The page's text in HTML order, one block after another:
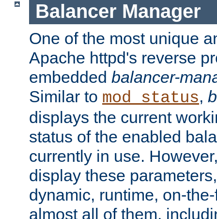
Balancer Manager
One of the most unique
Apache httpd's reverse
embedded balancer-
Similar to mod_status,
displays the current
status of the enabled
currently in use.
display these
dynamic, runtime, on-
almost all of them,